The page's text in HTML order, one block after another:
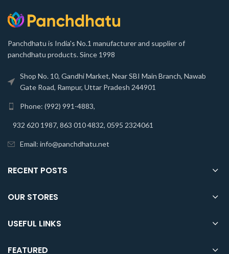
Panchdhatu is India's No.1 manufacturer and supplier of
panchdhatu products. Since 1998
Shop No. 10, Gandhi Market, Near SBI Main Branch, Nawab
Gate Road, Rampur, Uttar Pradesh 244901
Phone: (992) 991-4883,
932 620 1987, 863 010 4832, 0595 2324061
Email: info@panchdhatu.net
RECENT POSTS
OUR STORES
USEFUL LINKS
FEATURED